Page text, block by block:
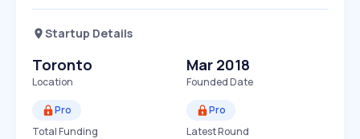
Startup Details
Toronto
Location
Mar 2018
Founded Date
Pro
Total Funding
Pro
Latest Round